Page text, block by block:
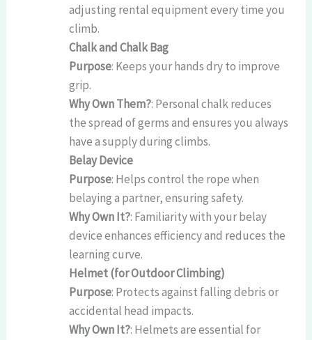
adjusting rental equipment every time you
climb.
Chalk and Chalk Bag
Purpose: Keeps your hands dry to improve
grip.
Why Own Them?: Personal chalk reduces
the spread of germs and ensures you always
have a supply during climbs.
Belay Device
Purpose: Helps control the rope when
belaying a partner, ensuring safety.
Why Own It?: Familiarity with your belay
device enhances efficiency and reduces the
learning curve.
Helmet (for Outdoor Climbing)
Purpose: Protects against falling debris or
accidental head impacts.
Why Own It?: Helmets are essential for